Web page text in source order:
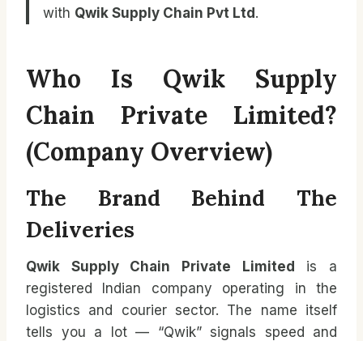
with Qwik Supply Chain Pvt Ltd.
Who Is Qwik Supply
Chain Private Limited?
(Company Overview)
The Brand Behind The
Deliveries
Qwik Supply Chain Private Limited is a
registered Indian company operating in the
logistics and courier sector. The name itself
tells you a lot — “Qwik” signals speed and